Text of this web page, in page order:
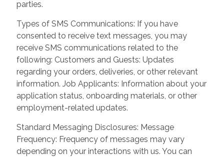
parties.
Types of SMS Communications: If you have
consented to receive text messages, you may
receive SMS communications related to the
following: Customers and Guests: Updates
regarding your orders, deliveries, or other relevant
information. Job Applicants: Information about your
application status, onboarding materials, or other
employment-related updates.
Standard Messaging Disclosures: Message
Frequency: Frequency of messages may vary
depending on your interactions with us. You can